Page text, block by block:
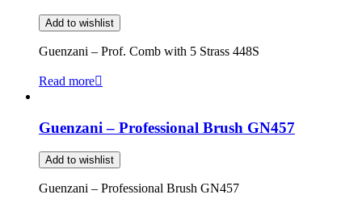
Add to wishlist
Guenzani – Prof. Comb with 5 Strass 448S
Read more
Guenzani – Professional Brush GN457
Add to wishlist
Guenzani – Professional Brush GN457